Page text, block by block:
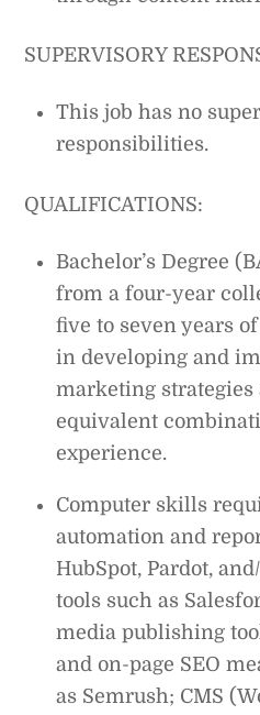
SUPERVISORY
This job has no
responsibilities.
QUALIFICATIONS:
Bachelor’s Degree
from a four-year
five to seven years
in developing and
marketing
equivalent
experience.
Computer skills
automation and
HubSpot, Pardot,
tools such as
media publishing
and on-page SEO
as Semrush; CMS